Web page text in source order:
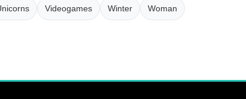
Videogames Winter Woman